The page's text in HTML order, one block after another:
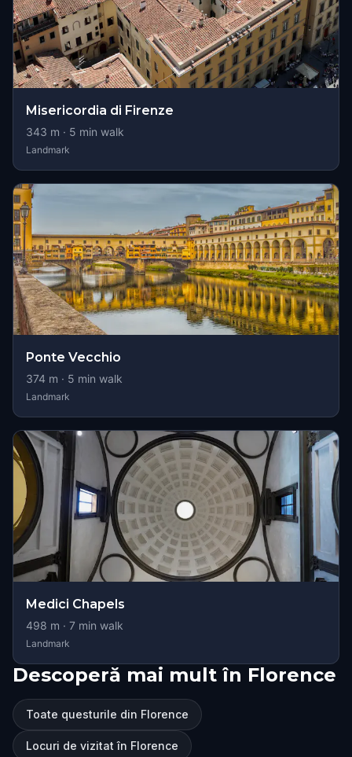
Misericordia di Firenze
343 m · 5 min walk
Landmark
Ponte Vecchio
374 m · 5 min walk
Landmark
Medici Chapels
498 m · 7 min walk
Landmark
Descoperă mai mult în Florence
Toate questurile din Florence
Locuri de vizitat în Florence